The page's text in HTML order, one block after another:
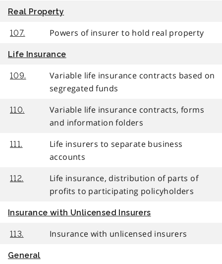
Real Property
107. Powers of insurer to hold real property
Life Insurance
109.
Variable life insurance contracts based on
segregated funds
110.
Variable life insurance contracts, forms
and information folders
111.
Life insurers to separate business
accounts
112.
Life insurance, distribution of parts of
profits to participating policyholders
Insurance with Unlicensed Insurers
113. Insurance with unlicensed insurers
General